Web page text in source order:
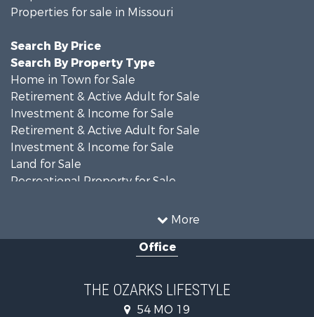
More
Properties for sale in Missouri
Search By Price
Search By Property Type
Home in Town for Sale
Retirement & Active Adult for Sale
Investment & Income for Sale
Retirement & Active Adult for Sale
Investment & Income for Sale
Land for Sale
Recreational Property for Sale
Country Homes for Sale
Hunting for Sale
Office
THE OZARKS LIFESTYLE
54 MO 19